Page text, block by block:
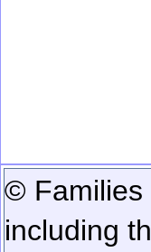
© Families
including